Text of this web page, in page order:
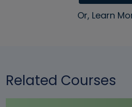
Or, Learn
Related Courses